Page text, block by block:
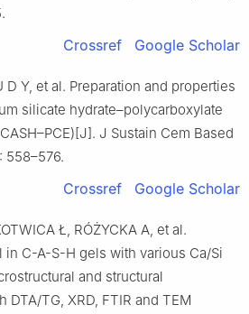
Crossref Google Scholar
D Y, et al. Preparation and properties
silicate hydrate–polycarboxylate
J Sustain Cem Based
558–576.
Crossref Google Scholar
Ł, RÓŻYCKA A, et al.
in C-A-S-H gels with various Ca/Si
and structural
DTA/TG, XRD, FTIR and TEM